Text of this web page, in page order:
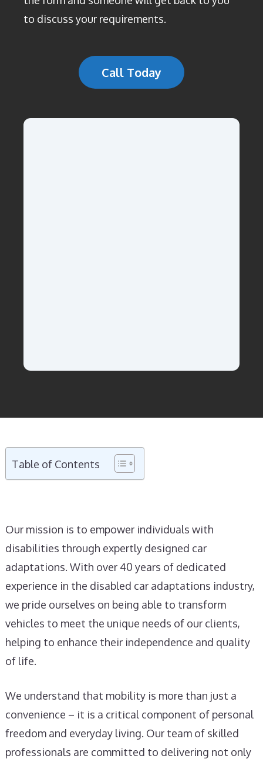
to discuss your requirements.
Call Today
Table of Contents
Our mission is to empower individuals with
disabilities through expertly designed car
adaptations. With over 40 years of dedicated
experience in the disabled car adaptations industry,
we pride ourselves on being able to transform
vehicles to meet the unique needs of our clients,
helping to enhance their independence and quality
of life.
We understand that mobility is more than just a
convenience – it is a critical component of personal
freedom and everyday living. Our team of skilled
professionals are committed to delivering not only